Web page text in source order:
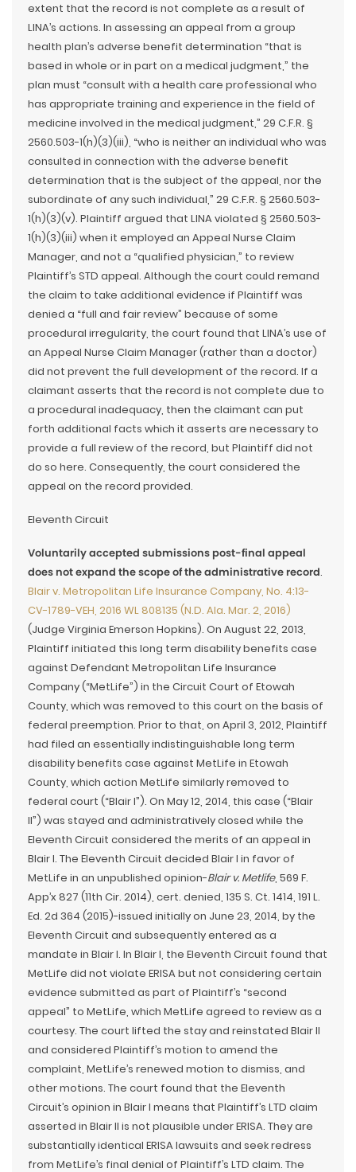
extent that the record is not complete as a result of
LINA’s actions. In assessing an appeal from a group
health plan’s adverse benefit determination “that is
based in whole or in part on a medical judgment,” the
plan must “consult with a health care professional who
has appropriate training and experience in the field of
medicine involved in the medical judgment,” 29 C.F.R. §
2560.503-1(h)(3)(iii), “who is neither an individual who was
consulted in connection with the adverse benefit
determination that is the subject of the appeal, nor the
subordinate of any such individual,” 29 C.F.R. § 2560.503-
1(h)(3)(v). Plaintiff argued that LINA violated § 2560.503-
1(h)(3)(iii) when it employed an Appeal Nurse Claim
Manager, and not a “qualified physician,” to review
Plaintiff’s STD appeal. Although the court could remand
the claim to take additional evidence if Plaintiff was
denied a “full and fair review” because of some
procedural irregularity, the court found that LINA’s use of
an Appeal Nurse Claim Manager (rather than a doctor)
did not prevent the full development of the record. If a
claimant asserts that the record is not complete due to
a procedural inadequacy, then the claimant can put
forth additional facts which it asserts are necessary to
provide a full review of the record, but Plaintiff did not
do so here. Consequently, the court considered the
appeal on the record provided.
Eleventh Circuit
Voluntarily accepted submissions post-final appeal
does not expand the scope of the administrative record.
Blair v. Metropolitan Life Insurance Company, No. 4:13-
CV-1789-VEH, 2016 WL 808135 (N.D. Ala. Mar. 2, 2016)
(Judge Virginia Emerson Hopkins). On August 22, 2013,
Plaintiff initiated this long term disability benefits case
against Defendant Metropolitan Life Insurance
Company (“MetLife”) in the Circuit Court of Etowah
County, which was removed to this court on the basis of
federal preemption. Prior to that, on April 3, 2012, Plaintiff
had filed an essentially indistinguishable long term
disability benefits case against MetLife in Etowah
County, which action MetLife similarly removed to
federal court (“Blair I”). On May 12, 2014, this case (“Blair
II”) was stayed and administratively closed while the
Eleventh Circuit considered the merits of an appeal in
Blair I. The Eleventh Circuit decided Blair I in favor of
MetLife in an unpublished opinion-Blair v. Metlife, 569 F.
App’x 827 (11th Cir. 2014), cert. denied, 135 S. Ct. 1414, 191 L.
Ed. 2d 364 (2015)-issued initially on June 23, 2014, by the
Eleventh Circuit and subsequently entered as a
mandate in Blair I. In Blair I, the Eleventh Circuit found that
MetLife did not violate ERISA but not considering certain
evidence submitted as part of Plaintiff’s “second
appeal” to MetLife, which MetLife agreed to review as a
courtesy. The court lifted the stay and reinstated Blair II
and considered Plaintiff’s motion to amend the
complaint, MetLife’s renewed motion to dismiss, and
other motions. The court found that the Eleventh
Circuit’s opinion in Blair I means that Plaintiff’s LTD claim
asserted in Blair II is not plausible under ERISA. They are
substantially identical ERISA lawsuits and seek redress
from MetLife’s final denial of Plaintiff’s LTD claim. The